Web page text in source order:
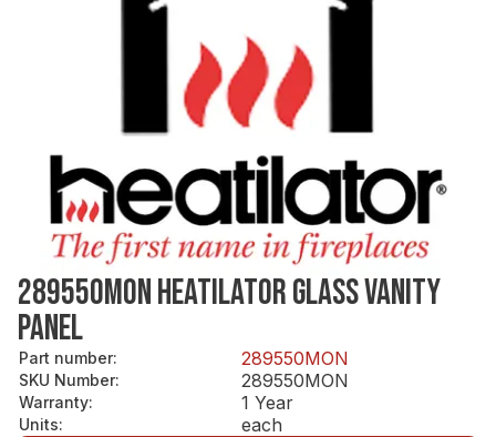
289550MON HEATILATOR GLASS VANITY
PANEL
Part number: 289550MON
SKU Number: 289550MON
Warranty: 1 Year
Units: each